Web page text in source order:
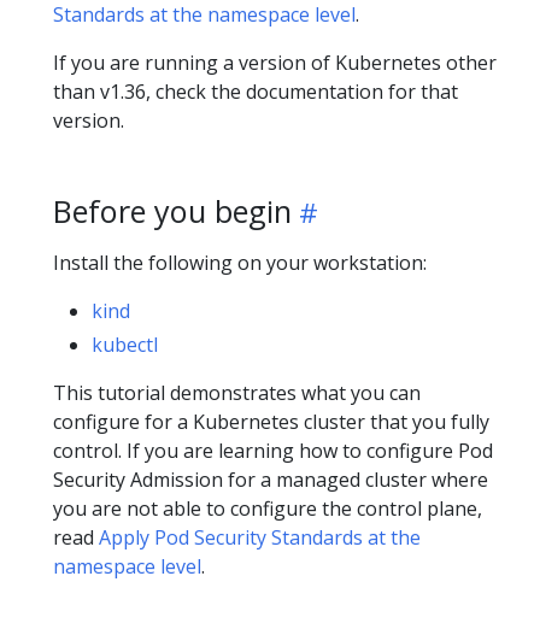
Standards at the namespace level.
If you are running a version of Kubernetes other
than v1.36, check the documentation for that
version.
Before you begin
Install the following on your workstation:
kind
kubectl
This tutorial demonstrates what you can
configure for a Kubernetes cluster that you fully
control. If you are learning how to configure Pod
Security Admission for a managed cluster where
you are not able to configure the control plane,
read Apply Pod Security Standards at the
namespace level.